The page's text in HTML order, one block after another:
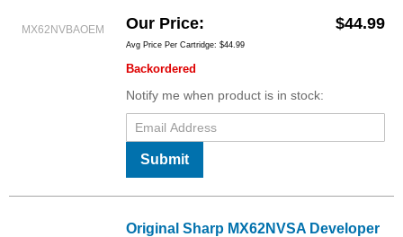
MX62NVBAOEM Our Price $44.99
Avg Price Per Cartridge: $44.99
Backordered
Notify me when product is in stock:
Submit
Original Sharp MX62NVSA Developer